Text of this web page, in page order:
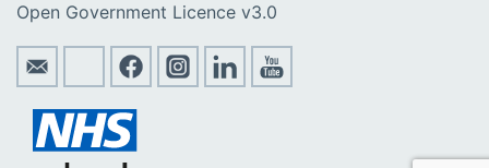
Open Government Licence v3.0